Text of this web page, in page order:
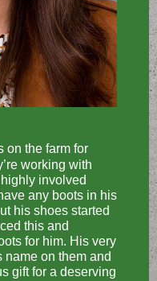
on the farm for
working with
involved
any boots in his
his shoes started
this and
for him. His very
on them and
gift for a deserving